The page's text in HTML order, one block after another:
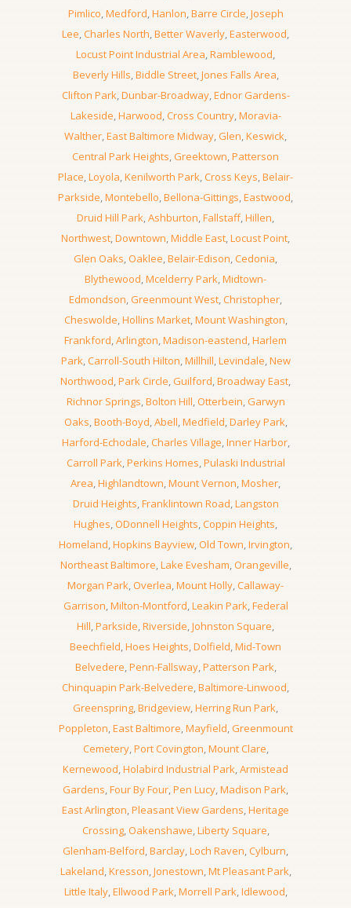
Pimlico,Medford,Hanlon,Barre Circle,Joseph
Lee,Charles North,Better Waverly,Easterwood,
Locust Point Industrial Area,Ramblewood,
Beverly Hills,Biddle Street,Jones Falls Area,
Clifton Park,Dunbar-Broadway,Ednor Gardens-
Lakeside,Harwood,Cross Country,Moravia-
Walther,East Baltimore Midway,Glen,Keswick,
Central Park Heights,Greektown,Patterson
Place,Loyola,Kenilworth Park,Cross Keys,Belair-
Parkside,Montebello,Bellona-Gittings,Eastwood,
Druid Hill Park,Ashburton,Fallstaff,Hillen,
Northwest,Downtown,Middle East,Locust Point,
Glen Oaks,Oaklee,Belair-Edison,Cedonia,
Blythewood,Mcelderry Park,Midtown-
Edmondson, Greenmount West,Christopher,
Cheswolde,Hollins Market,Mount Washington,
Frankford,Arlington,Madison-eastend,Harlem
Park,Carroll-South Hilton,Millhill,Levindale,New
Northwood,Park Circle,Guilford,Broadway East,
Richnor Springs,Bolton Hill,Otterbein, Garwyn
Oaks,Booth-Boyd,Abell,Medfield,Darley Park,
Harford-Echodale,Charles Village,Inner Harbor,
Carroll Park,Perkins Homes,Pulaski Industrial
Area,Highlandtown,Mount Vernon,Mosher,
Druid Heights,Franklintown Road,Langston
Hughes,ODonnell Heights,Coppin Heights,
Homeland,Hopkins Bayview,Old Town,Irvington,
Northeast Baltimore,Lake Evesham, Orangeville,
Morgan Park,Overlea,Mount Holly,Callaway-
Garrison,Milton-Montford,Leakin Park,Federal
Hill,Parkside,Riverside,Johnston Square,
Beechfield,Hoes Heights,Dolfield,Mid-Town
Belvedere,Penn-Fallsway,Patterson Park,
Chinquapin Park-Belvedere,Baltimore-Linwood,
Greenspring,Bridgeview,Herring Run Park,
Poppleton,East Baltimore,Mayfield,Greenmount
Cemetery,Port Covington,Mount Clare,
Kernewood,Holabird Industrial Park,Armistead
Gardens,Four By Four,Pen Lucy,Madison Park,
East Arlington,Pleasant View Gardens,Heritage
Crossing,Oakenshawe,Liberty Square,
Glenham-Belford,Barclay,Loch Raven,Cylburn,
Lakeland,Kresson,Jonestown,Mt Pleasant Park,
Little Italy,Ellwood Park,Morrell Park,Idlewood,